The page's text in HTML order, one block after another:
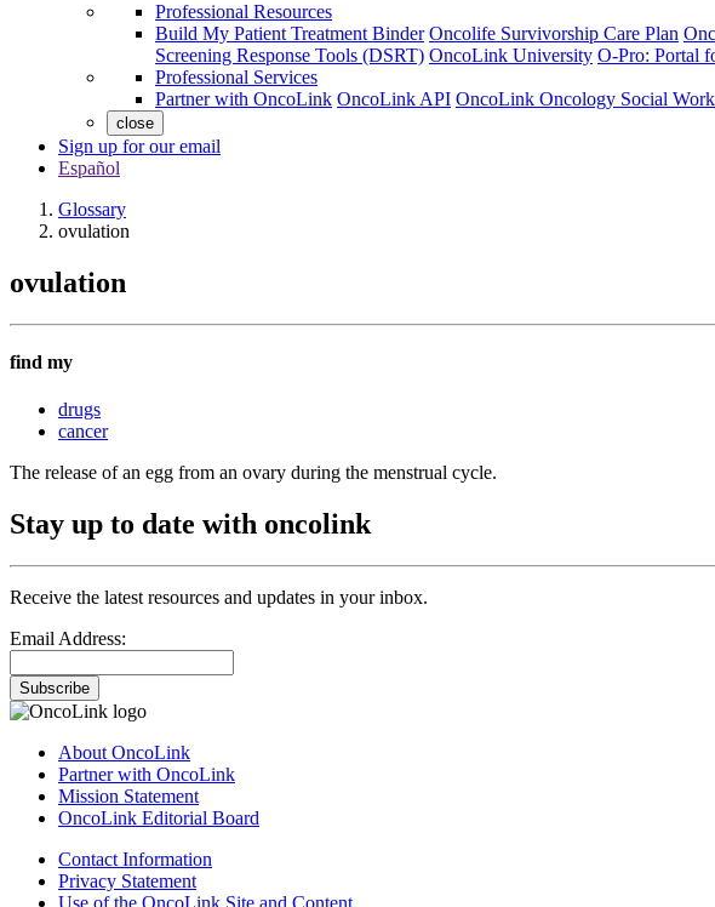
Professional Resources
Build My Patient Treatment Binder Oncolife Survivorship Care Plan
Screening Response Tools (DSRT) OncoLink University O-Pro: Portal
Professional Services
Partner with OncoLink OncoLink API OncoLink Oncology Social
close
Sign up for our email
Español
Glossary
ovulation
ovulation
find my
drugs
cancer
The release of an egg from an ovary during the menstrual cycle.
Stay up to date with oncolink
Receive the latest resources and updates in your inbox.
Email Address:
Subscribe
About OncoLink
Partner with OncoLink
Mission Statement
OncoLink Editorial Board
Contact Information
Privacy Statement